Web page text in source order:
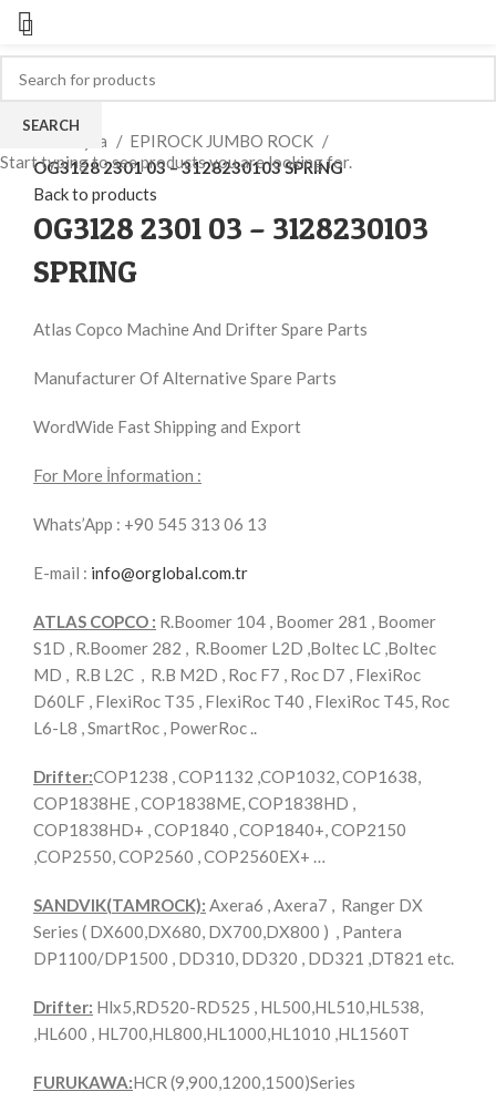
Ana Sayfa
EPIROCK JUMBO ROCK
OG3128 2301 03 – 3128230103 SPRING
Back to products
OG3128 2301 03 – 3128230103
SPRING
Atlas Copco Machine And Drifter Spare Parts
Manufacturer Of Alternative Spare Parts
WordWide Fast Shipping and Export
For More İnformation :
Whats’App : +90 545 313 06 13
E-mail : info@orglobal.com.tr
ATLAS COPCO : R.Boomer 104 , Boomer 281 , Boomer
S1D , R.Boomer 282 , R.Boomer L2D ,Boltec LC ,Boltec
MD , R.B L2C , R.B M2D , Roc F7 , Roc D7 , FlexiRoc
D60LF , FlexiRoc T35 , FlexiRoc T40 , FlexiRoc T45, Roc
L6-L8 , SmartRoc , PowerRoc ..
Drifter:COP1238 , COP1132 ,COP1032, COP1638,
COP1838HE , COP1838ME, COP1838HD ,
COP1838HD+ , COP1840 , COP1840+, COP2150
,COP2550, COP2560 , COP2560EX+ …
SANDVIK(TAMROCK): Axera6 , Axera7 , Ranger DX
Series ( DX600,DX680, DX700,DX800 ) , Pantera
DP1100/DP1500 , DD310, DD320 , DD321 ,DT821 etc.
Drifter: Hlx5,RD520-RD525 , HL500,HL510,HL538,
,HL600 , HL700,HL800,HL1000,HL1010 ,HL1560T
FURUKAWA:HCR (9,900,1200,1500)Series
SEARCH
Start typing to see products you are looking for.